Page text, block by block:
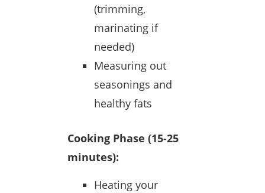
(trimming,
marinating if
needed)
Measuring out
seasonings and
healthy fats
Cooking Phase (15-25
minutes):
Heating your